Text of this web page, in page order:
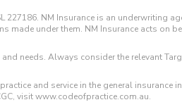
227186. NM Insurance is an
under them. NM Insurance acts on
needs. Always consider the relevant
and service in the general insurance
visit www.codeofpractice.com.au.